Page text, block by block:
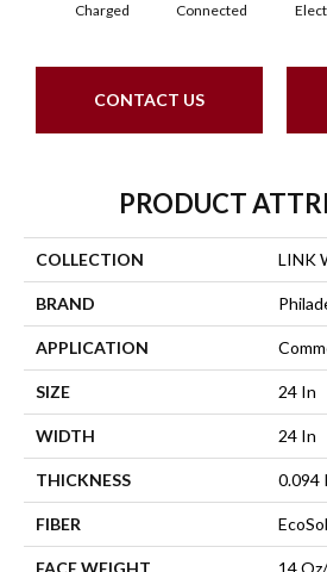
Charged Connected
CONTACT US
PRODUCT
COLLECTION LINK
BRAND
APPLICATION
SIZE 24 In
WIDTH 24 In
THICKNESS 0.094
FIBER